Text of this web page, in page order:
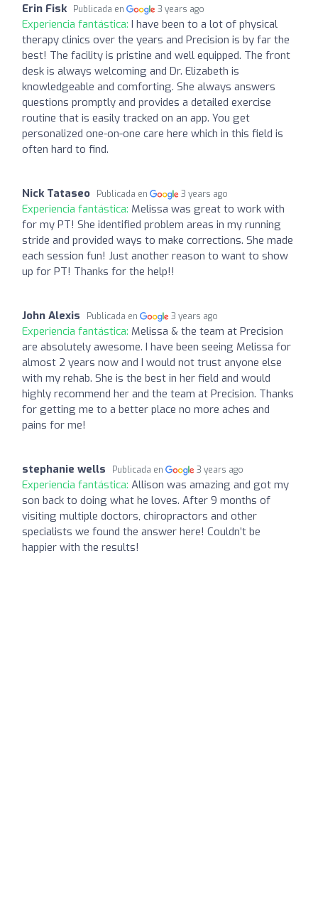
Erin Fisk Publicada en 3 years ago
Experiencia fantástica: I have been to a lot of physical
therapy clinics over the years and Precision is by far the
best! The facility is pristine and well equipped. The front
desk is always welcoming and Dr. Elizabeth is
knowledgeable and comforting. She always answers
questions promptly and provides a detailed exercise
routine that is easily tracked on an app. You get
personalized one-on-one care here which in this field is
often hard to find.
Nick Tataseo Publicada en 3 years ago
Experiencia fantástica: Melissa was great to work with
for my PT! She identified problem areas in my running
stride and provided ways to make corrections. She made
each session fun! Just another reason to want to show
up for PT! Thanks for the help!!
John Alexis Publicada en 3 years ago
Experiencia fantástica: Melissa & the team at Precision
are absolutely awesome. I have been seeing Melissa for
almost 2 years now and I would not trust anyone else
with my rehab. She is the best in her field and would
highly recommend her and the team at Precision. Thanks
for getting me to a better place no more aches and
pains for me!
stephanie wells Publicada en 3 years ago
Experiencia fantástica: Allison was amazing and got my
son back to doing what he loves. After 9 months of
visiting multiple doctors, chiropractors and other
specialists we found the answer here! Couldn’t be
happier with the results!